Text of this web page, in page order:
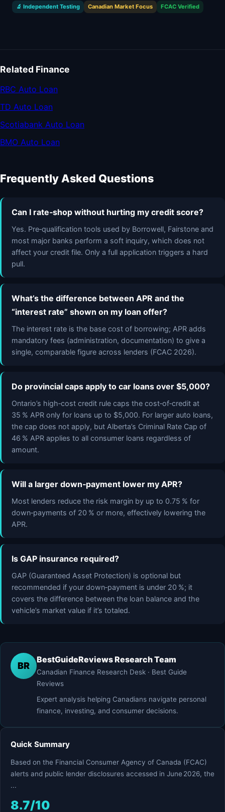
🔬 Independent Testing Canadian Market Focus FCAC Verified
Related Finance
RBC Auto Loan
TD Auto Loan
Scotiabank Auto Loan
BMO Auto Loan
Frequently Asked Questions
Can I rate‑shop without hurting my credit score?
Yes. Pre‑qualification tools used by Borrowell, Fairstone and
most major banks perform a soft inquiry, which does not
affect your credit file. Only a full application triggers a hard
pull.
What’s the difference between APR and the
“interest rate” shown on my loan offer?
The interest rate is the base cost of borrowing; APR adds
mandatory fees (administration, documentation) to give a
single, comparable figure across lenders (FCAC 2026).
Do provincial caps apply to car loans over $5,000?
Ontario’s high‑cost credit rule caps the cost‑of‑credit at
35 % APR only for loans up to $5,000. For larger auto loans,
the cap does not apply, but Alberta’s Criminal Rate Cap of
46 % APR applies to all consumer loans regardless of
amount.
Will a larger down‑payment lower my APR?
Most lenders reduce the risk margin by up to 0.75 % for
down‑payments of 20 % or more, effectively lowering the
APR.
Is GAP insurance required?
GAP (Guaranteed Asset Protection) is optional but
recommended if your down‑payment is under 20 %; it
covers the difference between the loan balance and the
vehicle’s market value if it’s totaled.
BR
BestGuideReviews Research Team
Canadian Finance Research Desk · Best Guide
Reviews
Expert analysis helping Canadians navigate personal
finance, investing, and consumer decisions.
Quick Summary
Based on the Financial Consumer Agency of Canada (FCAC)
alerts and public lender disclosures accessed in June 2026, the
...
8.7/10